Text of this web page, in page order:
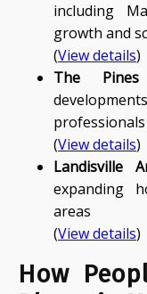
including
growth and
(View details)
The Pines
professionals
(View details)
Landisville
expanding
areas
(View details)
How